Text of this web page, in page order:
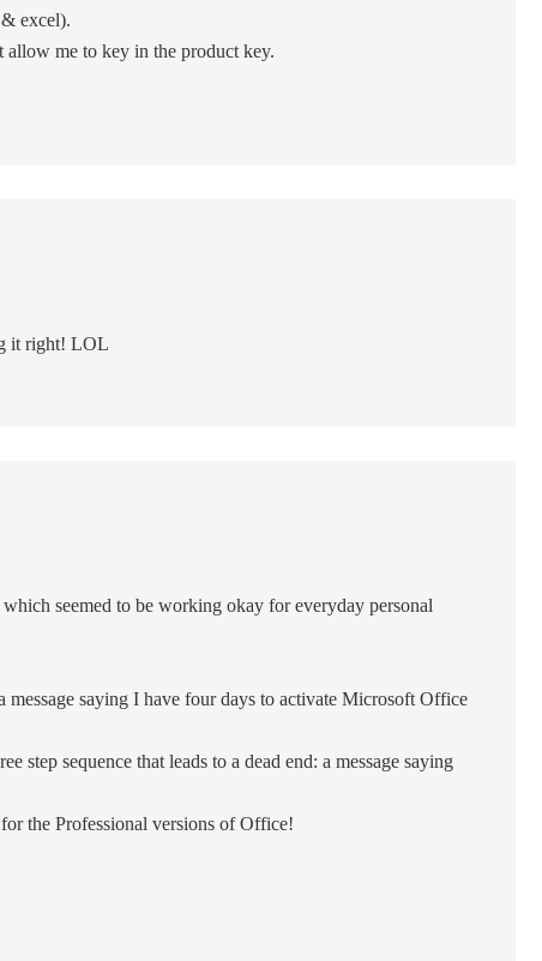
excel).
me to key in the product key.
it right! LOL
seemed to be working okay for everyday personal
saying I have four days to activate Microsoft Office
step sequence that leads to a dead end: a message saying
the Professional versions of Office!